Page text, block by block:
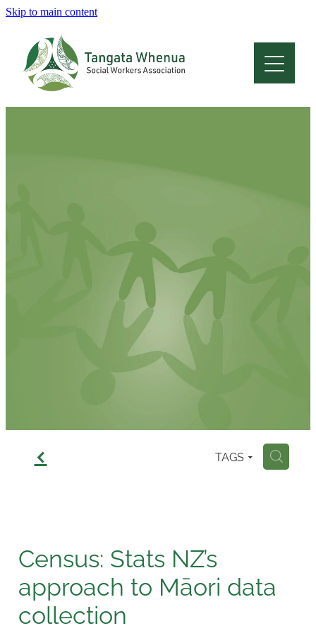
Skip to main content
f TAGS H
Census: Stats NZ’s
approach to Māori data
collection
Home
About